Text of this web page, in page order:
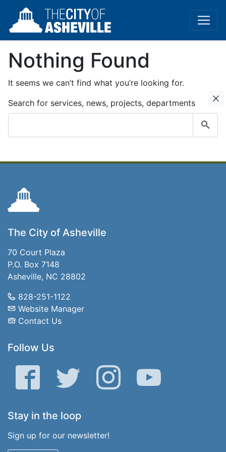
Nothing Found
It seems we can’t find what you’re looking for.
Search for services, news, projects, departments
Submit
search
The City of Asheville
70 Court Plaza
P.O. Box 7148
Asheville, NC 28802
828-251-1122
Website Manager
Contact Us
Follow Us
Facebook Twitter Instagram YouTube
Stay in the loop
Sign up for our newsletter!